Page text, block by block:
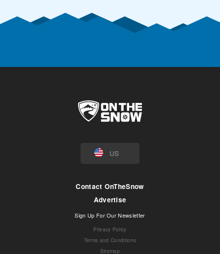
US
Contact OnTheSnow
Advertise
Sign Up For Our Newsletter
Privacy Policy
Terms and Conditions
Sitemap